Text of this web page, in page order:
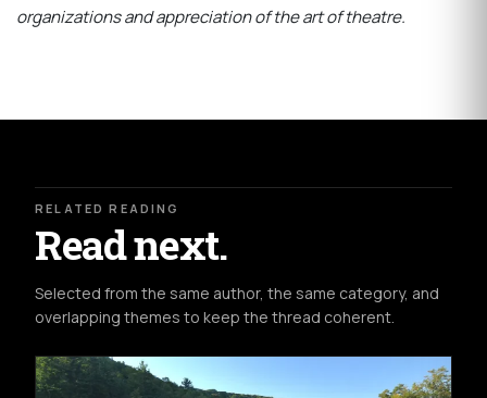
organizations and appreciation of the art of theatre.
RELATED READING
Read next.
Selected from the same author, the same category, and
overlapping themes to keep the thread coherent.